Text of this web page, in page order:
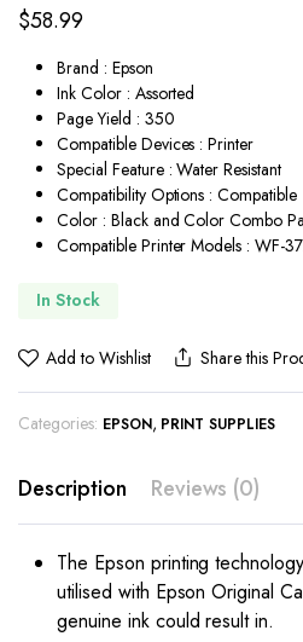
$58.99
Brand : Epson
Ink Color : Assorted
Page Yield : 350
Compatible Devices : Printer
Special Feature : Water Resistant
Compatibility Options : Compatible
Color : Black and Color Combo
Compatible Printer Models : WF-
In Stock
Add to Wishlist Share this
Categories: EPSON, PRINT SUPPLIES
Description Reviews (0)
The Epson printing
utilised with Epson Original
genuine ink could result in.